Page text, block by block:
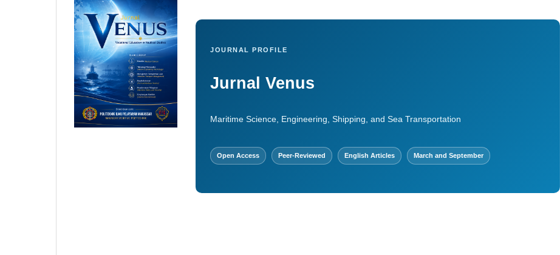
JOURNAL PROFILE
Jurnal Venus
Maritime Science, Engineering, Shipping, and Sea Transportation
Open Access Peer-Reviewed English Articles March and September